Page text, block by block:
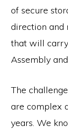
of secure
direction and
that will
Assembly
The
are complex
years. We